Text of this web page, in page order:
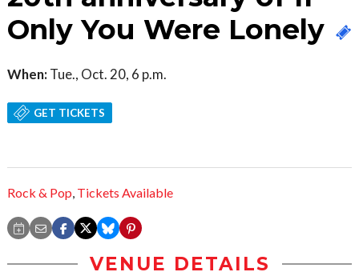
Only You Were Lonely
When: Tue., Oct. 20, 6 p.m.
GET TICKETS
Rock & Pop, Tickets Available
VENUE DETAILS